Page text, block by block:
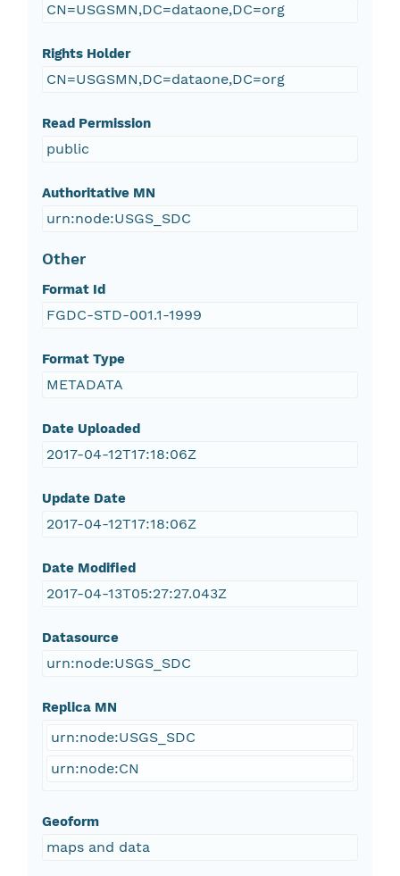
CN=USGSMN,DC=dataone,DC=org
Rights Holder
CN=USGSMN,DC=dataone,DC=org
Read Permission
public
Authoritative MN
urn:node:USGS_SDC
Other
Format Id
FGDC-STD-001.1-1999
Format Type
METADATA
Date Uploaded
2017-04-12T17:18:06Z
Update Date
2017-04-12T17:18:06Z
Date Modified
2017-04-13T05:27:27.043Z
Datasource
urn:node:USGS_SDC
Replica MN
urn:node:USGS_SDC
urn:node:CN
Geoform
maps and data